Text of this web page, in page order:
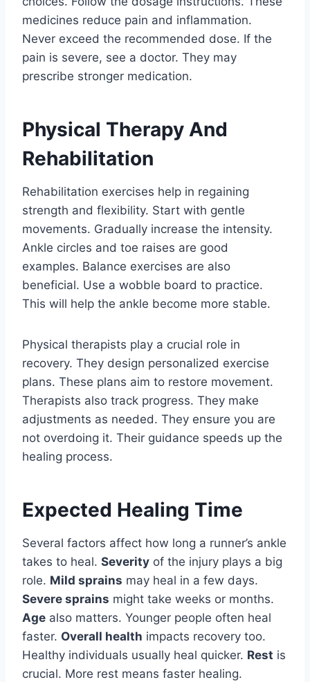
medicines reduce pain and inflammation.
Never exceed the recommended dose. If the
pain is severe, see a doctor. They may
prescribe stronger medication.
Physical Therapy And
Rehabilitation
Rehabilitation exercises help in regaining
strength and flexibility. Start with gentle
movements. Gradually increase the intensity.
Ankle circles and toe raises are good
examples. Balance exercises are also
beneficial. Use a wobble board to practice.
This will help the ankle become more stable.
Physical therapists play a crucial role in
recovery. They design personalized exercise
plans. These plans aim to restore movement.
Therapists also track progress. They make
adjustments as needed. They ensure you are
not overdoing it. Their guidance speeds up the
healing process.
Expected Healing Time
Several factors affect how long a runner’s ankle
takes to heal. Severity of the injury plays a big
role. Mild sprains may heal in a few days.
Severe sprains might take weeks or months.
Age also matters. Younger people often heal
faster. Overall health impacts recovery too.
Healthy individuals usually heal quicker. Rest is
crucial. More rest means faster healing.